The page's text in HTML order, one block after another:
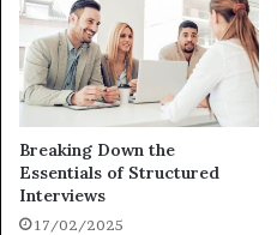
Breaking Down the
Essentials of Structured
Interviews
17/02/2025